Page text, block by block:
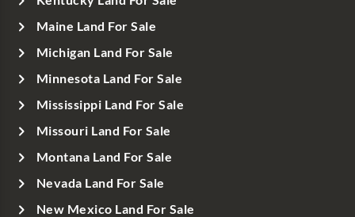
Maine Land For Sale
Michigan Land For Sale
Minnesota Land For Sale
Mississippi Land For Sale
Missouri Land For Sale
Montana Land For Sale
Nevada Land For Sale
New Mexico Land For Sale